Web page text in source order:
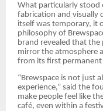
What particularly stood
fabrication and visually
itself was temporary, it
philosophy of
brand revealed that
mirror the atmosphere
from its first permanent
“Brewspace is not just
experience,” said the
make people feel like
café, even within a